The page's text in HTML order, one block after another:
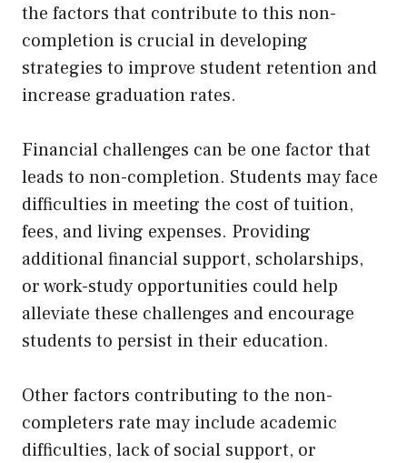
the factors that contribute to this non-
completion is crucial in developing
strategies to improve student retention and
increase graduation rates.
Financial challenges can be one factor that
leads to non-completion. Students may face
difficulties in meeting the cost of tuition,
fees, and living expenses. Providing
additional financial support, scholarships,
or work-study opportunities could help
alleviate these challenges and encourage
students to persist in their education.
Other factors contributing to the non-
completers rate may include academic
difficulties, lack of social support, or